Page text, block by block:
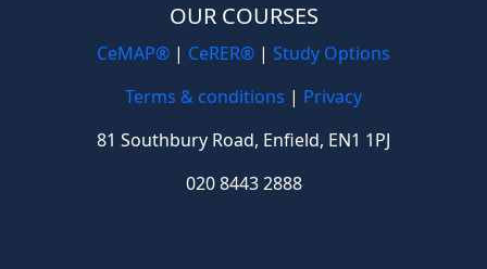
OUR COURSES
CeMAP® | CeRER® | Study Options
Terms & conditions | Privacy
81 Southbury Road, Enfield, EN1 1PJ
020 8443 2888